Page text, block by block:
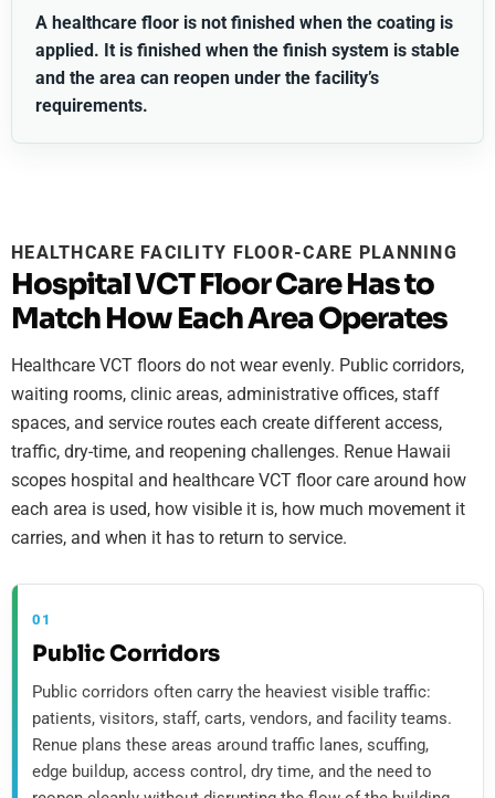
A healthcare floor is not finished when the coating is
applied. It is finished when the finish system is stable
and the area can reopen under the facility’s
requirements.
HEALTHCARE FACILITY FLOOR-CARE PLANNING
Hospital VCT Floor Care Has to
Match How Each Area Operates
Healthcare VCT floors do not wear evenly. Public corridors,
waiting rooms, clinic areas, administrative offices, staff
spaces, and service routes each create different access,
traffic, dry-time, and reopening challenges. Renue Hawaii
scopes hospital and healthcare VCT floor care around how
each area is used, how visible it is, how much movement it
carries, and when it has to return to service.
01
Public Corridors
Public corridors often carry the heaviest visible traffic:
patients, visitors, staff, carts, vendors, and facility teams.
Renue plans these areas around traffic lanes, scuffing,
edge buildup, access control, dry time, and the need to